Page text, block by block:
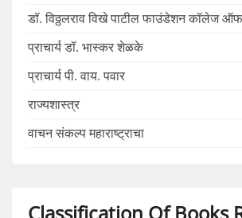
डॉ. विठ्ठलराव विखे पाटील फाउंडेशन कॉलेज ऑफ
प्राचार्य डॉ. भास्कर शेळके
प्राचार्य पी. वाय. पवार
राज्यशास्त्र
वाचन संकल्प महाराष्ट्राचा